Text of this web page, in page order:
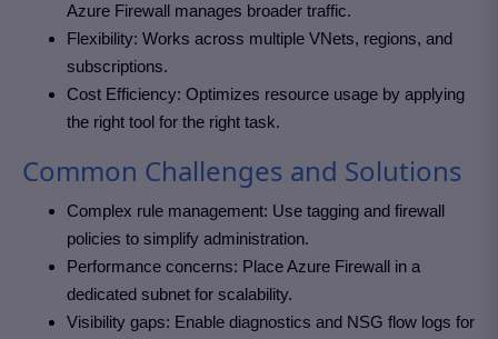
Azure Firewall manages broader traffic.
Flexibility: Works across multiple VNets, regions, and
subscriptions.
Cost Efficiency: Optimizes resource usage by applying
the right tool for the right task.
Common Challenges and Solutions
Complex rule management: Use tagging and firewall
policies to simplify administration.
Performance concerns: Place Azure Firewall in a
dedicated subnet for scalability.
Visibility gaps: Enable diagnostics and NSG flow logs for